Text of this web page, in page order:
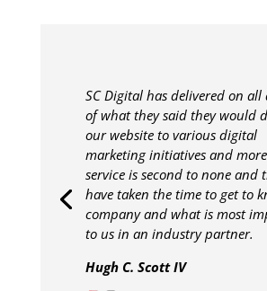
SC Digital has delivered on all
of what they said they would
our website to various digital
marketing initiatives and
service is second to none and
have taken the time to get to
company and what is most
to us in an industry partner.
Hugh C. Scott IV